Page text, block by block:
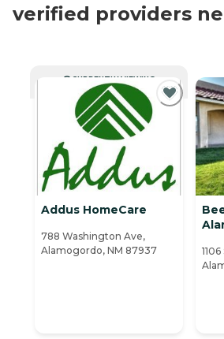
verified providers
CURRENTLY VIEWING
Addus HomeCare
788 Washington Ave,
Alamogordo, NM 87937